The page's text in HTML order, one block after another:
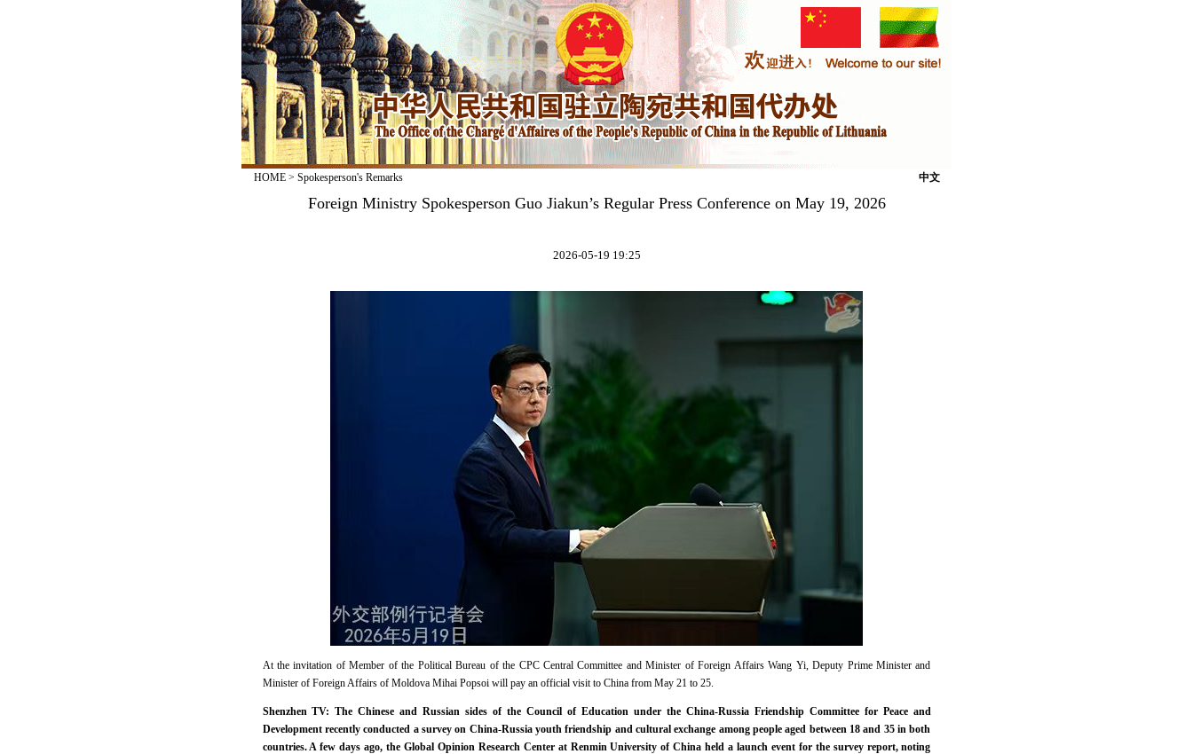
HOME> Spokesperson's Remarks 中文
Foreign Ministry Spokesperson Guo Jiakun’s Regular Press Conference on May 19, 2026
2026-05-19 19:25
At the invitation of Member of the Political Bureau of the CPC Central Committee and Minister of Foreign Affairs Wang Yi, Deputy Prime Minister and
Minister of Foreign Affairs of Moldova Mihai Popsoi will pay an official visit to China from May 21 to 25.
Shenzhen TV: The Chinese and Russian sides of the Council of Education under the China-Russia Friendship Committee for Peace and
Development recently conducted a survey on China-Russia youth friendship and cultural exchange among people aged between 18 and 35 in both
countries. A few days ago, the Global Opinion Research Center at Renmin University of China held a launch event for the survey report, noting